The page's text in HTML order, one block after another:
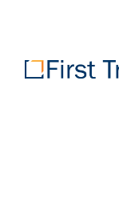
Portfolios